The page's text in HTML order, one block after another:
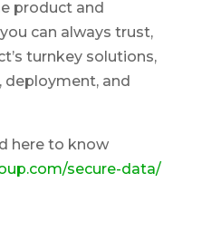
product and
can always trust,
turnkey solutions,
and
here to know
secure-data/